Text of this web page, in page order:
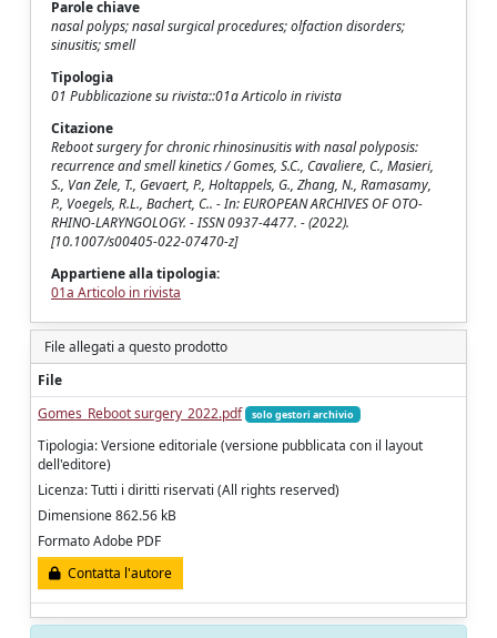
Parole chiave
nasal polyps; nasal surgical procedures; olfaction disorders;
sinusitis; smell
Tipologia
01 Pubblicazione su rivista::01a Articolo in rivista
Citazione
Reboot surgery for chronic rhinosinusitis with nasal polyposis:
recurrence and smell kinetics / Gomes, S.C., Cavaliere, C., Masieri,
S., Van Zele, T., Gevaert, P., Holtappels, G., Zhang, N., Ramasamy,
P., Voegels, R.L., Bachert, C.. - In: EUROPEAN ARCHIVES OF OTO-
RHINO-LARYNGOLOGY. - ISSN 0937-4477. - (2022).
[10.1007/s00405-022-07470-z]
Appartiene alla tipologia:
01a Articolo in rivista
File allegati a questo prodotto
File
Gomes_Reboot surgery_2022.pdf
solo gestori archivio
Tipologia: Versione editoriale (versione pubblicata con il layout
dell'editore)
Licenza: Tutti i diritti riservati (All rights reserved)
Dimensione 862.56 kB
Formato Adobe PDF
Contatta l'autore